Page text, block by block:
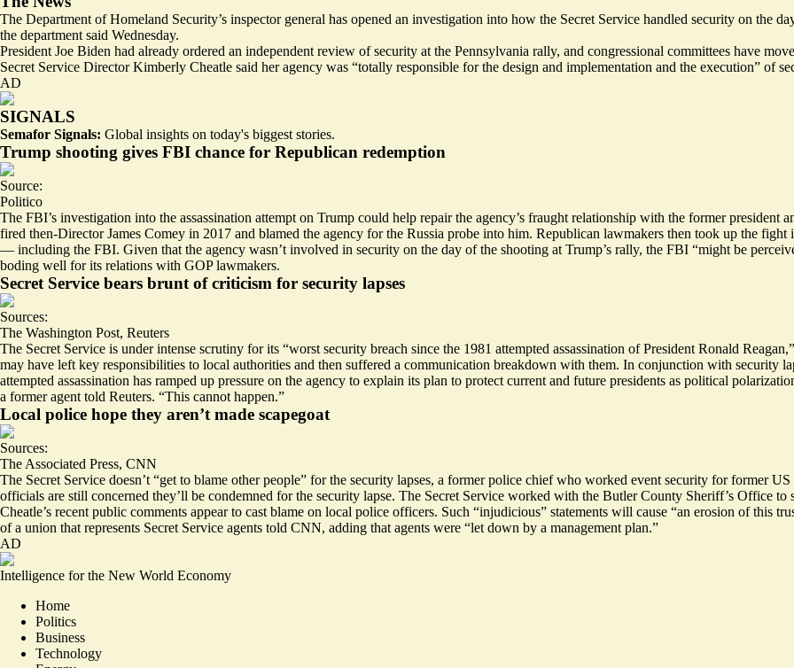
The Department of Homeland Security’s inspector general has opened an investigation into how the Secret Service handled security on the
the department said Wednesday.
President Joe Biden had already ordered an independent review of security at the Pennsylvania rally, and congressional committees have
Secret Service Director Kimberly Cheatle said her agency was “totally responsible for the design and implementation and the execution” of
AD
SIGNALS
Semafor Signals: Global insights on today's biggest stories.
Trump shooting gives FBI chance for Republican redemption
Source:
Politico
The FBI’s investigation into the assassination attempt on Trump could help repair the agency’s fraught relationship with the former president
fired then-Director James Comey in 2017 and blamed the agency for the Russia probe into him. Republican lawmakers then took up the
— including the FBI. Given that the agency wasn’t involved in security on the day of the shooting at Trump’s rally, the FBI “might be
boding well for its relations with GOP lawmakers.
Secret Service bears brunt of criticism for security lapses
Sources:
The Washington Post, Reuters
The Secret Service is under intense scrutiny for its “worst security breach since the 1981 attempted assassination of President Ronald
may have left key responsibilities to local authorities and then suffered a communication breakdown with them. In conjunction with security
attempted assassination has ramped up pressure on the agency to explain its plan to protect current and future presidents as political
a former agent told Reuters. “This cannot happen.”
Local police hope they aren’t made scapegoat
Sources:
The Associated Press, CNN
The Secret Service doesn’t “get to blame other people” for the security lapses, a former police chief who worked event security for former
officials are still concerned they’ll be condemned for the security lapse. The Secret Service worked with the Butler County Sheriff’s Office
Cheatle’s recent public comments appear to cast blame on local police officers. Such “injudicious” statements will cause “an erosion of this
of a union that represents Secret Service agents told CNN, adding that agents were “let down by a management plan.”
AD
Intelligence for the New World Economy
Home
Politics
Business
Technology